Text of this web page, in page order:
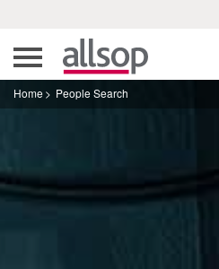
Home People Search